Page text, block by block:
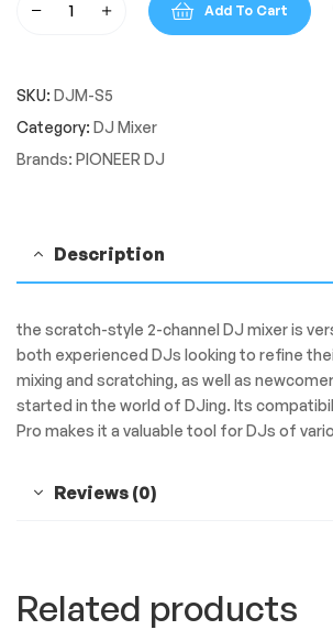
PIONEER
S5
quantity
Add To Cart
SKU: DJM-S5
Category: DJ Mixer
Brands: PIONEER DJ
Description
the scratch-style 2-channel DJ mixer is
both experienced DJs looking to refine
mixing and scratching, as well as
started in the world of DJing. Its
Pro makes it a valuable tool for DJs of
Reviews (0)
Related products